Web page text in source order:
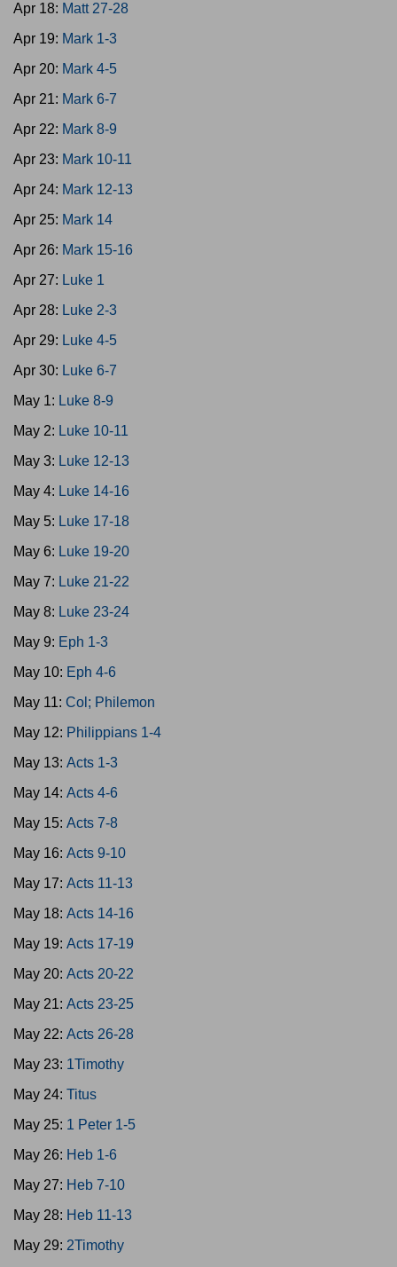
Apr 18: Matt 27-28
Apr 19: Mark 1-3
Apr 20: Mark 4-5
Apr 21: Mark 6-7
Apr 22: Mark 8-9
Apr 23: Mark 10-11
Apr 24: Mark 12-13
Apr 25: Mark 14
Apr 26: Mark 15-16
Apr 27: Luke 1
Apr 28: Luke 2-3
Apr 29: Luke 4-5
Apr 30: Luke 6-7
May 1: Luke 8-9
May 2: Luke 10-11
May 3: Luke 12-13
May 4: Luke 14-16
May 5: Luke 17-18
May 6: Luke 19-20
May 7: Luke 21-22
May 8: Luke 23-24
May 9: Eph 1-3
May 10: Eph 4-6
May 11: Col; Philemon
May 12: Philippians 1-4
May 13: Acts 1-3
May 14: Acts 4-6
May 15: Acts 7-8
May 16: Acts 9-10
May 17: Acts 11-13
May 18: Acts 14-16
May 19: Acts 17-19
May 20: Acts 20-22
May 21: Acts 23-25
May 22: Acts 26-28
May 23: 1Timothy
May 24: Titus
May 25: 1 Peter 1-5
May 26: Heb 1-6
May 27: Heb 7-10
May 28: Heb 11-13
May 29: 2Timothy